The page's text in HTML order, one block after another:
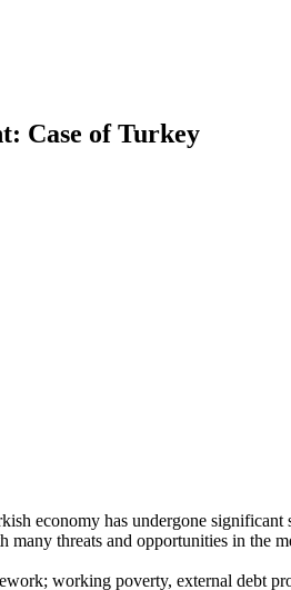
Case of Turkey
economy has undergone
threats and opportunities in the
working poverty, external debt